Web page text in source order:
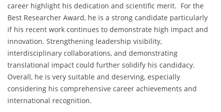
career highlight his dedication and scientific merit. For the
Best Researcher Award, he is a strong candidate particularly
if his recent work continues to demonstrate high impact and
innovation. Strengthening leadership visibility,
interdisciplinary collaborations, and demonstrating
translational impact could further solidify his candidacy.
Overall, he is very suitable and deserving, especially
considering his comprehensive career achievements and
international recognition.